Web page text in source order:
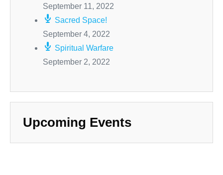
September 11, 2022
Sacred Space!
September 4, 2022
Spiritual Warfare
September 2, 2022
Upcoming Events